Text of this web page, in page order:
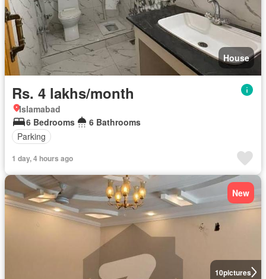
House
Rs. 4 lakhs/month
Islamabad
6 Bedrooms
6 Bathrooms
Parking
1 day, 4 hours ago
10pictures
New